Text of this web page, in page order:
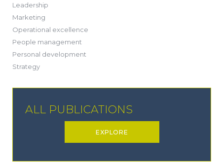
Leadership
Marketing
Operational excellence
People management
Personal development
Strategy(19)
ALL PUBLICATIONS
EXPLORE